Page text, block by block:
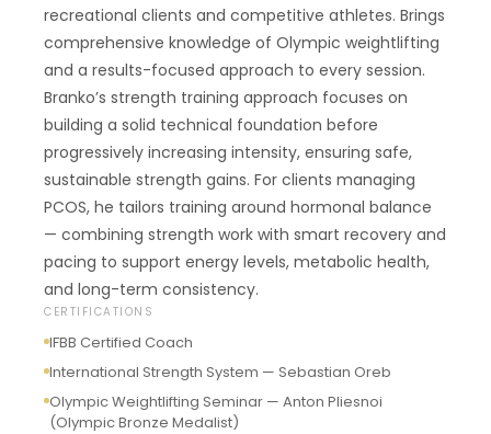
recreational clients and competitive athletes. Brings
comprehensive knowledge of Olympic weightlifting
and a results-focused approach to every session.
Branko’s strength training approach focuses on
building a solid technical foundation before
progressively increasing intensity, ensuring safe,
sustainable strength gains. For clients managing
PCOS, he tailors training around hormonal balance
— combining strength work with smart recovery and
pacing to support energy levels, metabolic health,
and long-term consistency.
CERTIFICATIONS
IFBB Certified Coach
International Strength System — Sebastian Oreb
Olympic Weightlifting Seminar — Anton Pliesnoi
(Olympic Bronze Medalist)